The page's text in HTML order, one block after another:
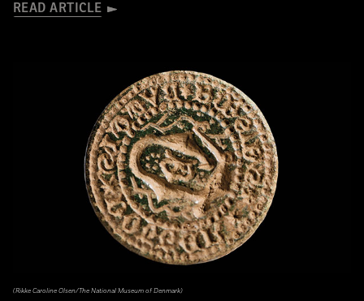
READ ARTICLE
(Rikke Caroline Olsen/The National Museum of Denmark)